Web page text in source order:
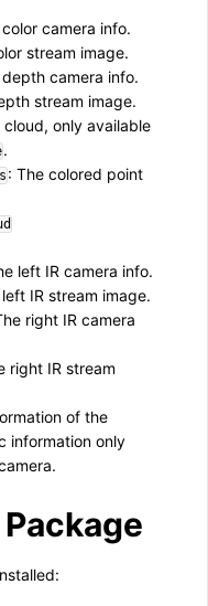
camera info.
stream image.
depth camera info.
stream image.
cloud, only available
.
: The colored point
left IR camera info.
IR stream image.
right IR camera
right IR stream
of the
information only